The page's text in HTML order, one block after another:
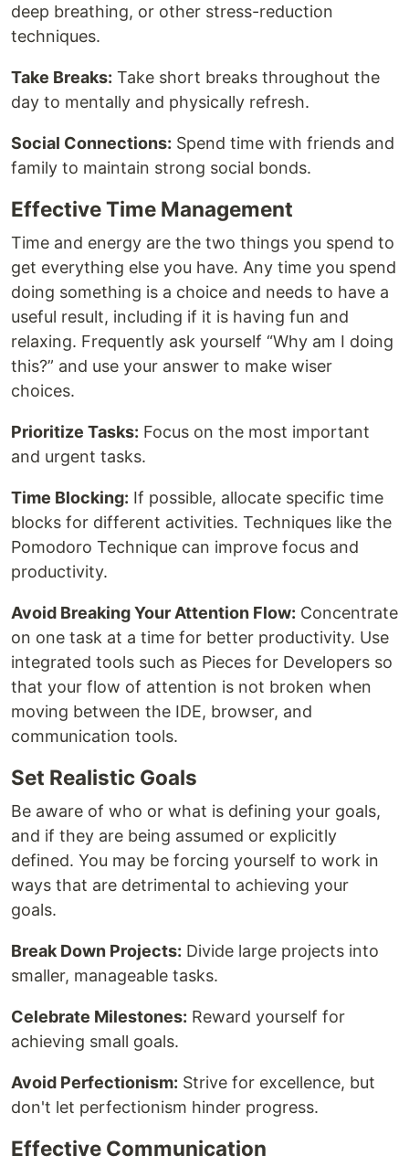
deep breathing, or other stress-reduction
techniques.
Take Breaks: Take short breaks throughout the
day to mentally and physically refresh.
Social Connections: Spend time with friends and
family to maintain strong social bonds.
Effective Time Management
Time and energy are the two things you spend to
get everything else you have. Any time you spend
doing something is a choice and needs to have a
useful result, including if it is having fun and
relaxing. Frequently ask yourself “Why am I doing
this?” and use your answer to make wiser
choices.
Prioritize Tasks: Focus on the most important
and urgent tasks.
Time Blocking: If possible, allocate specific time
blocks for different activities. Techniques like the
Pomodoro Technique can improve focus and
productivity.
Avoid Breaking Your Attention Flow: Concentrate
on one task at a time for better productivity. Use
integrated tools such as Pieces for Developers so
that your flow of attention is not broken when
moving between the IDE, browser, and
communication tools.
Set Realistic Goals
Be aware of who or what is defining your goals,
and if they are being assumed or explicitly
defined. You may be forcing yourself to work in
ways that are detrimental to achieving your
goals.
Break Down Projects: Divide large projects into
smaller, manageable tasks.
Celebrate Milestones: Reward yourself for
achieving small goals.
Avoid Perfectionism: Strive for excellence, but
don't let perfectionism hinder progress.
Effective Communication